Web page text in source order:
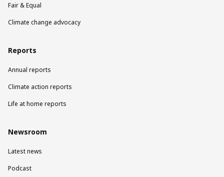
Fair & Equal
Climate change advocacy
Reports
Annual reports
Climate action reports
Life at home reports
Newsroom
Latest news
Podcast